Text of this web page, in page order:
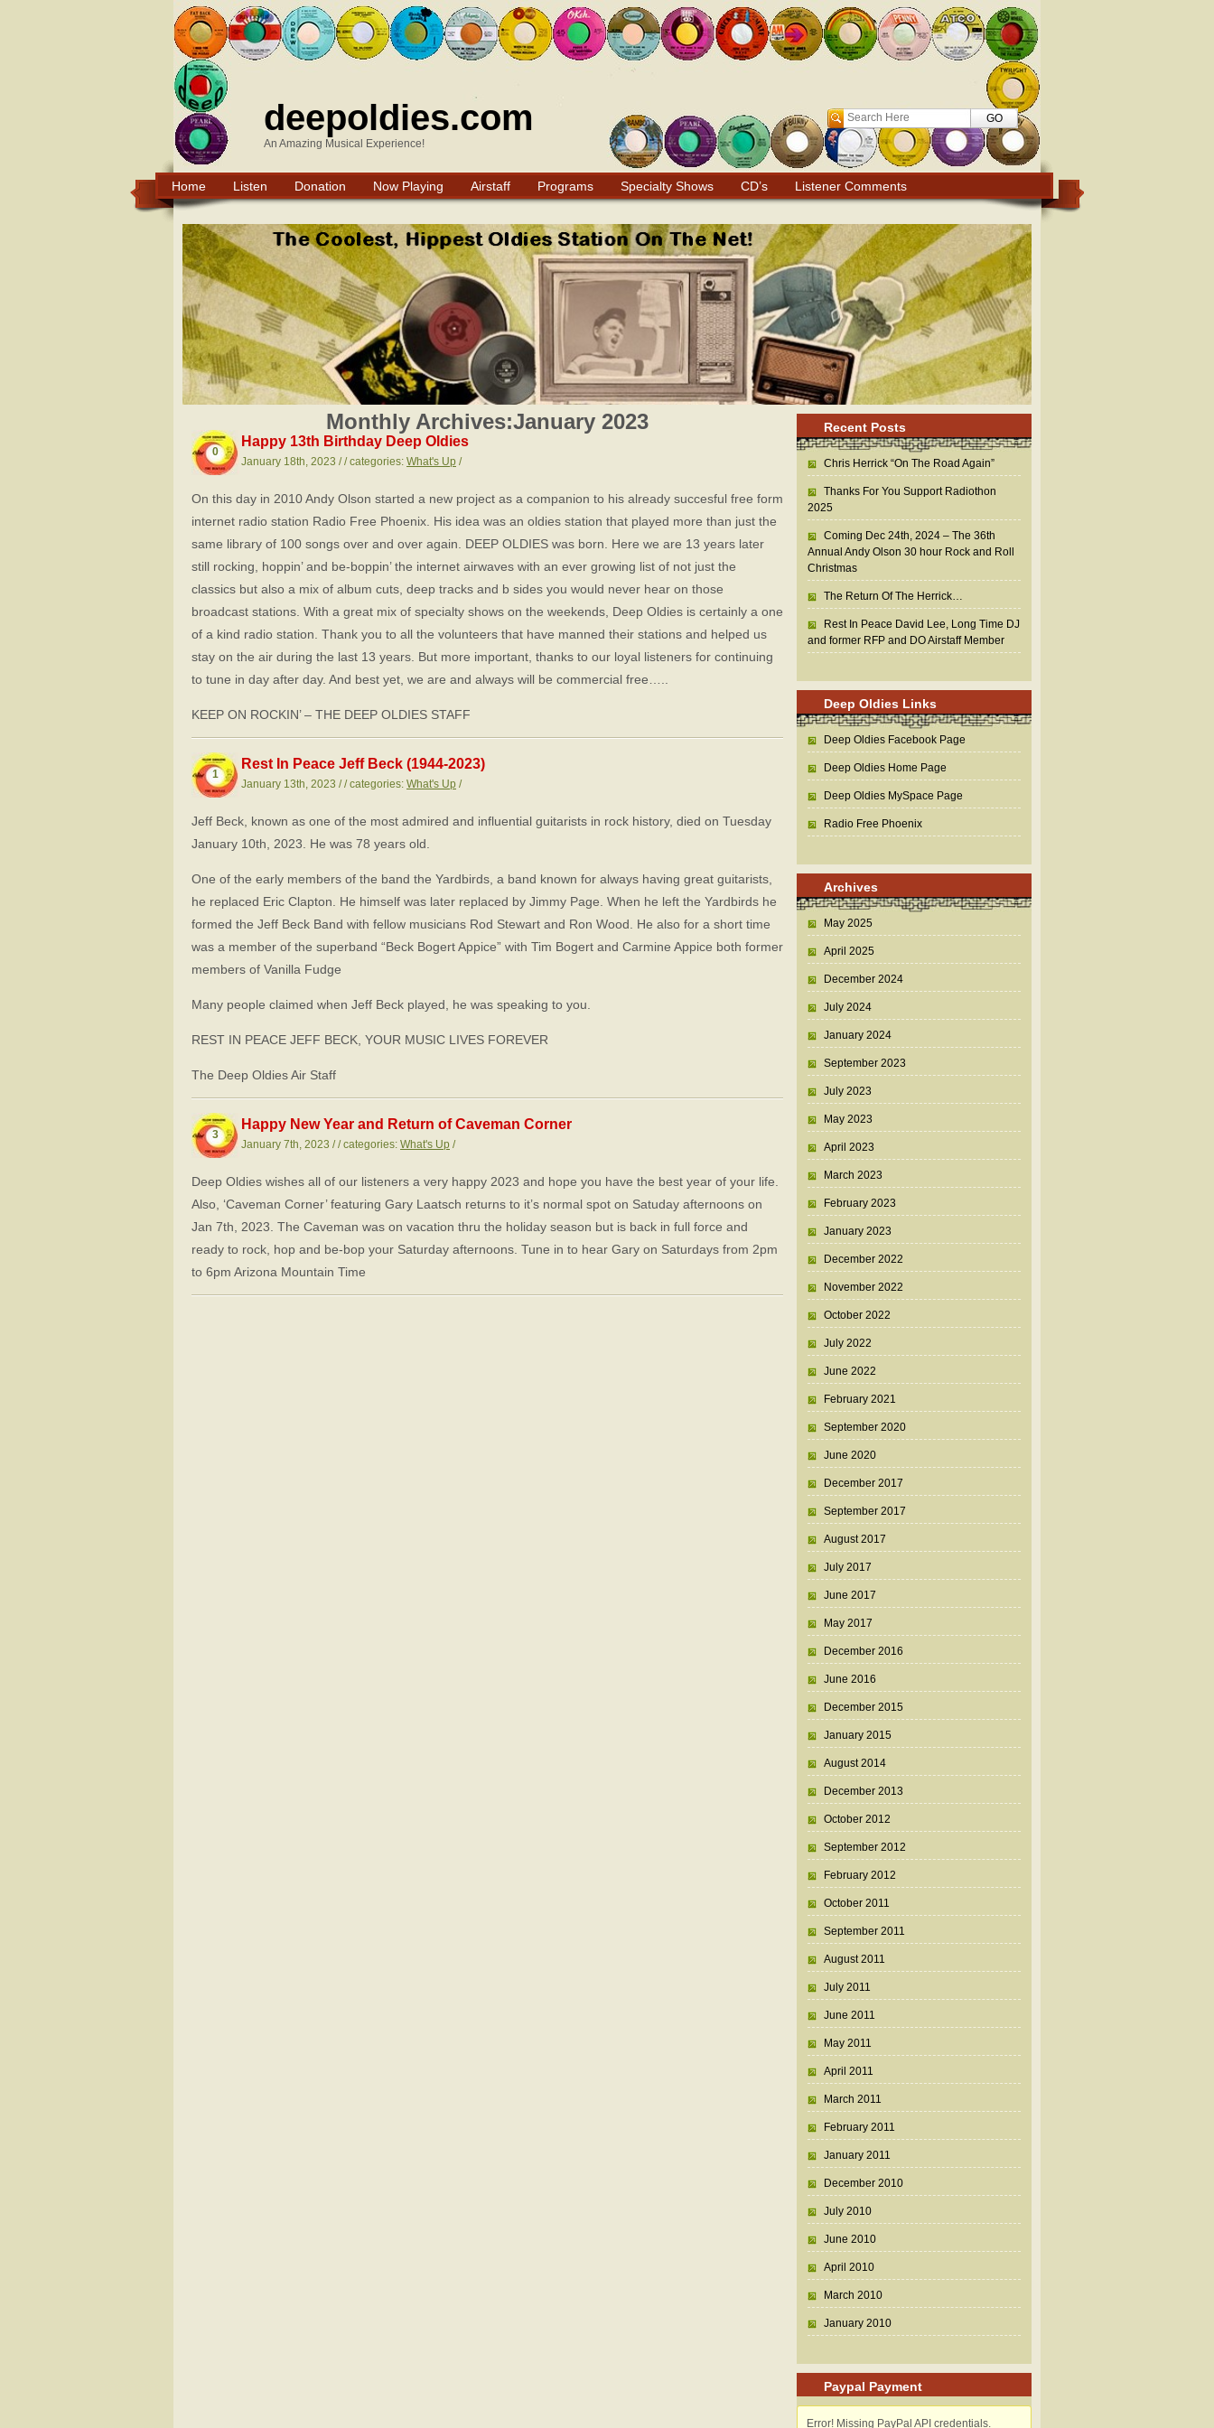
deepoldies.com
An Amazing Musical Experience!
Search
Home Listen Donation Now Playing Airstaff Programs Specialty Shows CD’s Listener Comments
Monthly Archives:January 2023
0
Happy 13th Birthday Deep Oldies
January 18th, 2023 / / categories: What's Up /
On this day in 2010 Andy Olson started a new project as a companion to his already succesful free form
internet radio station Radio Free Phoenix. His idea was an oldies station that played more than just the
same library of 100 songs over and over again. DEEP OLDIES was born. Here we are 13 years later
still rocking, hoppin’ and be-boppin’ the internet airwaves with an ever growing list of not just the
classics but also a mix of album cuts, deep tracks and b sides you would never hear on those
broadcast stations. With a great mix of specialty shows on the weekends, Deep Oldies is certainly a one
of a kind radio station. Thank you to all the volunteers that have manned their stations and helped us
stay on the air during the last 13 years. But more important, thanks to our loyal listeners for continuing
to tune in day after day. And best yet, we are and always will be commercial free…..
KEEP ON ROCKIN’ – THE DEEP OLDIES STAFF
1
Rest In Peace Jeff Beck (1944-2023)
January 13th, 2023 / / categories: What's Up /
Jeff Beck, known as one of the most admired and influential guitarists in rock history, died on Tuesday
January 10th, 2023. He was 78 years old.
One of the early members of the band the Yardbirds, a band known for always having great guitarists,
he replaced Eric Clapton. He himself was later replaced by Jimmy Page. When he left the Yardbirds he
formed the Jeff Beck Band with fellow musicians Rod Stewart and Ron Wood. He also for a short time
was a member of the superband “Beck Bogert Appice” with Tim Bogert and Carmine Appice both former
members of Vanilla Fudge
Many people claimed when Jeff Beck played, he was speaking to you.
REST IN PEACE JEFF BECK, YOUR MUSIC LIVES FOREVER
The Deep Oldies Air Staff
3
Happy New Year and Return of Caveman Corner
January 7th, 2023 / / categories: What's Up /
Deep Oldies wishes all of our listeners a very happy 2023 and hope you have the best year of your life.
Also, ‘Caveman Corner’ featuring Gary Laatsch returns to it’s normal spot on Satuday afternoons on
Jan 7th, 2023. The Caveman was on vacation thru the holiday season but is back in full force and
ready to rock, hop and be-bop your Saturday afternoons. Tune in to hear Gary on Saturdays from 2pm
to 6pm Arizona Mountain Time
Recent Posts
Chris Herrick “On The Road Again”
Thanks For You Support Radiothon
2025
Coming Dec 24th, 2024 – The 36th
Annual Andy Olson 30 hour Rock and Roll
Christmas
The Return Of The Herrick…
Rest In Peace David Lee, Long Time DJ
and former RFP and DO Airstaff Member
Deep Oldies Links
Deep Oldies Facebook Page
Deep Oldies Home Page
Deep Oldies MySpace Page
Radio Free Phoenix
Archives
May 2025
April 2025
December 2024
July 2024
January 2024
September 2023
July 2023
May 2023
April 2023
March 2023
February 2023
January 2023
December 2022
November 2022
October 2022
July 2022
June 2022
February 2021
September 2020
June 2020
December 2017
September 2017
August 2017
July 2017
June 2017
May 2017
December 2016
June 2016
December 2015
January 2015
August 2014
December 2013
October 2012
September 2012
February 2012
October 2011
September 2011
August 2011
July 2011
June 2011
May 2011
April 2011
March 2011
February 2011
January 2011
December 2010
July 2010
June 2010
April 2010
March 2010
January 2010
Paypal Payment
Error! Missing PayPal API credentials.